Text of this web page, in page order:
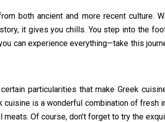
both ancient and more recent culture.
it gives you chills. You step into the
can experience everything—take this
particularities that make Greek
is a wonderful combination of fresh
Of course, don’t forget to try the